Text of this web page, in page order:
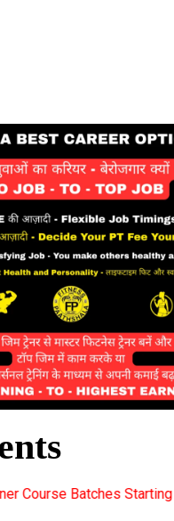
For Great Discount